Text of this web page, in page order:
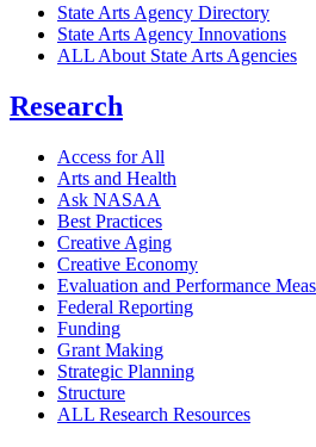
State Arts Agency Directory
State Arts Agency Innovations
ALL About State Arts Agencies
Research
Access for All
Arts and Health
Ask NASAA
Best Practices
Creative Aging
Creative Economy
Evaluation and Performance
Federal Reporting
Funding
Grant Making
Strategic Planning
Structure
ALL Research Resources